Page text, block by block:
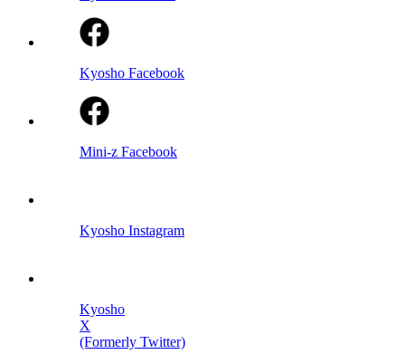
Kyosho Facebook
Mini-z Facebook
Kyosho Instagram
Kyosho
X
(Formerly Twitter)